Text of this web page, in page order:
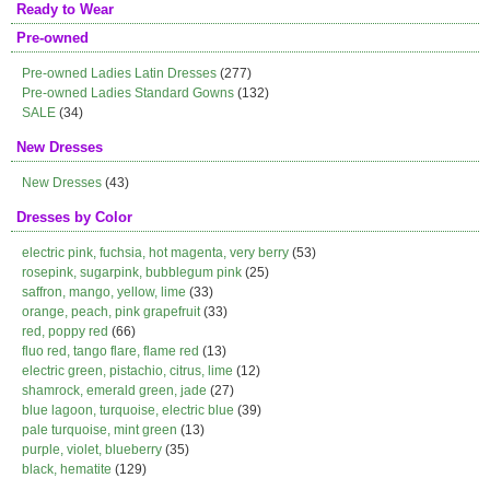
Ready to Wear
Pre-owned
Pre-owned Ladies Latin Dresses (277)
Pre-owned Ladies Standard Gowns (132)
SALE (34)
New Dresses
New Dresses (43)
Dresses by Color
electric pink, fuchsia, hot magenta, very berry (53)
rosepink, sugarpink, bubblegum pink (25)
saffron, mango, yellow, lime (33)
orange, peach, pink grapefruit(33)
red, poppy red (66)
fluo red, tango flare, flame red (13)
electric green, pistachio, citrus, lime (12)
shamrock, emerald green, jade (27)
blue lagoon, turquoise, electric blue (39)
pale turquoise, mint green (13)
purple, violet, blueberry (35)
black, hematite (129)